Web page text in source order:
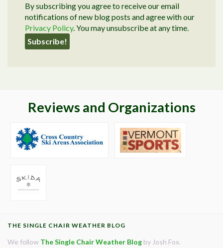
By subscribing you agree to receive our email
notifications of new blog posts and agree with our
Privacy Policy. You may unsubscribe at any time.
Reviews and Organizations
THE SINGLE CHAIR WEATHER BLOG
We follow The Single Chair Weather Blog by Josh Fox.